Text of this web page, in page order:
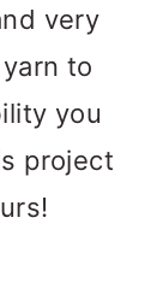
very
to
you
project